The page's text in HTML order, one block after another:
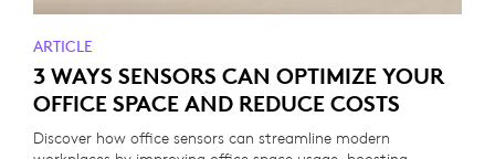
ARTICLE
3 WAYS SENSORS CAN OPTIMIZE YOUR
OFFICE SPACE AND REDUCE COSTS
Discover how office sensors can streamline modern